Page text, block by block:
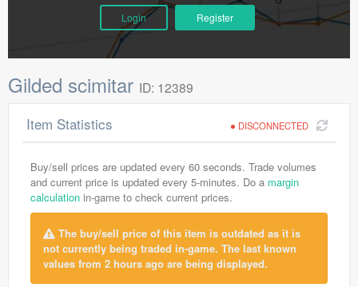
Login Register
Gilded scimitar ID: 12389
DISCONNECTED
Item Statistics
Buy/sell prices are updated every 60 seconds. Trade volumes
and current price is updated every 5-minutes. Do a margin
calculation in-game to check current prices.
The buy/sell price of this item is outdated as it is
not currently being traded in-game. The last known
values from 2 hours ago are being displayed.